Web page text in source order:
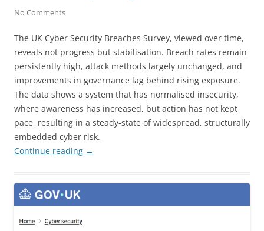
No Comments
The UK Cyber Security Breaches Survey, viewed over time,
reveals not progress but stabilisation. Breach rates remain
persistently high, attack methods largely unchanged, and
improvements in governance lag behind rising exposure.
The data shows a system that has normalised insecurity,
where awareness has increased, but action has not kept
pace, resulting in a steady-state of widespread, structurally
embedded cyber risk.
Continue reading →